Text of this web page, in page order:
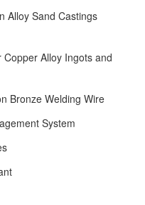
Alloy Sand Castings
Alloy Ingots and
Bronze Welding Wire
System